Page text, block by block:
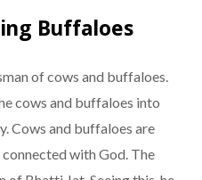
Buffaloes
of cows and buffaloes.
cows and buffaloes into
Cows and buffaloes are
connected with God. The